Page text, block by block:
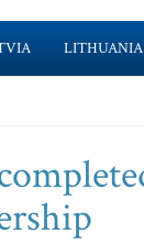
LITHUANIA